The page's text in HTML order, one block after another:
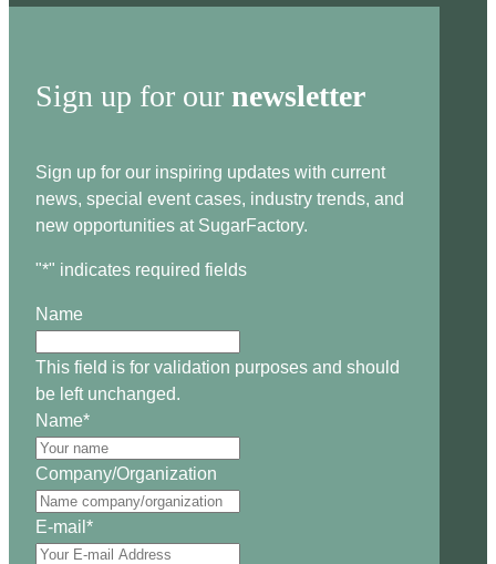
Sign up for our newsletter
Sign up for our inspiring updates with current
news, special event cases, industry trends, and
new opportunities at SugarFactory.
"*" indicates required fields
Name
This field is for validation purposes and should
be left unchanged.
Name*
Company/Organization
E-mail *